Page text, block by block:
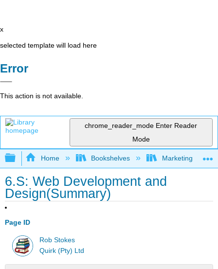
x
selected template will load here
Error
This action is not available.
chrome_reader_mode Enter Reader
Mode
Expand/collapse global hierarchy
Home Bookshelves Marketing
6.S: Web Development and
Design(Summary)
Page ID
Rob Stokes
Quirk (Pty) Ltd